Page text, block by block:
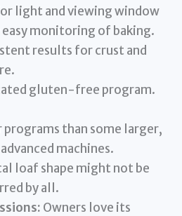
light and viewing window
monitoring of baking.
results for crust and
gluten-free program.
programs than some larger,
machines.
loaf shape might not be
by all.
Owners love its